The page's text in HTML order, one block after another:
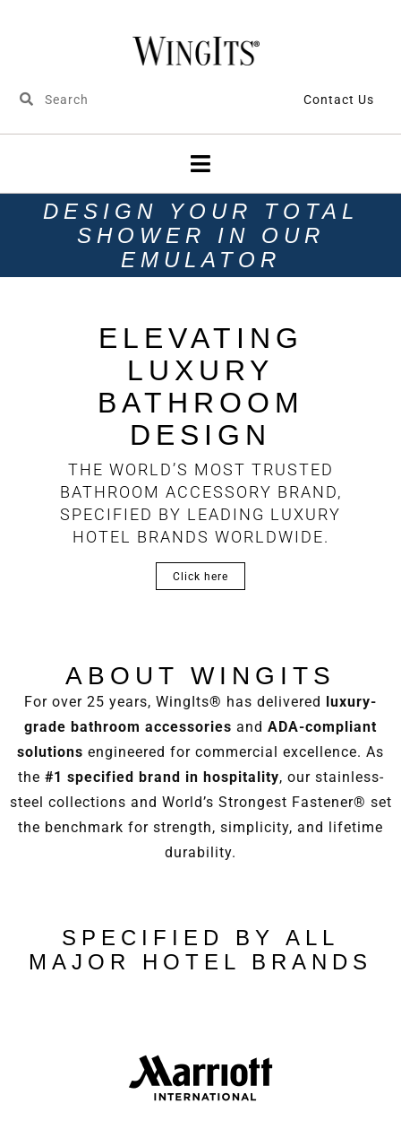
Contact Us
DESIGN YOUR TOTAL
SHOWER IN OUR
EMULATOR
ELEVATING
LUXURY
BATHROOM
DESIGN
THE WORLD’S MOST TRUSTED
BATHROOM ACCESSORY BRAND,
SPECIFIED BY LEADING LUXURY
HOTEL BRANDS WORLDWIDE.
Click here
ABOUT WINGITS
For over 25 years, WingIts® has delivered luxury-
grade bathroom accessories and ADA-compliant
solutions engineered for commercial excellence. As
the #1 specified brand in hospitality, our stainless-
steel collections and World’s Strongest Fastener® set
the benchmark for strength, simplicity, and lifetime
durability.
SPECIFIED BY ALL
MAJOR HOTEL BRANDS